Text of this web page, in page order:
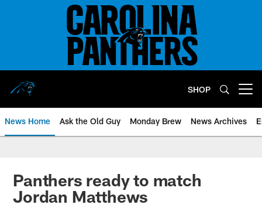
SHOP
News Home Ask the Old Guy Monday Brew News Archives
Panthers ready to match
Jordan Matthews